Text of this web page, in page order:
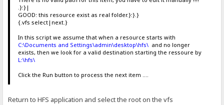
.}:}|
GOOD: this resource exist as real folder.}:}.}
{.vfs select|next.}
In this script we assume that when a resource starts with
C:\Documents and Settings\admin\desktop\hfs\and no longer
exists, then we look for a valid destination starting the ressoure by
L:\hfs\
Click the Run button to process the next item ....
Return to HFS application and select the root on the vfs